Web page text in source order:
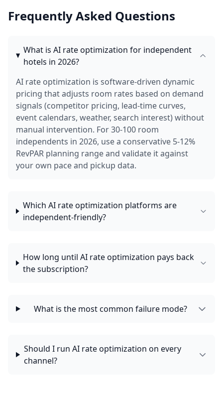
Frequently Asked Questions
What is AI rate optimization for independent
hotels in 2026?
AI rate optimization is software-driven dynamic
pricing that adjusts room rates based on demand
signals (competitor pricing, lead-time curves,
event calendars, weather, search interest) without
manual intervention. For 30-100 room
independents in 2026, use a conservative 5-12%
RevPAR planning range and validate it against
your own pace and pickup data.
Which AI rate optimization platforms are
independent-friendly?
How long until AI rate optimization pays back
the subscription?
What is the most common failure mode?
Should I run AI rate optimization on every
channel?